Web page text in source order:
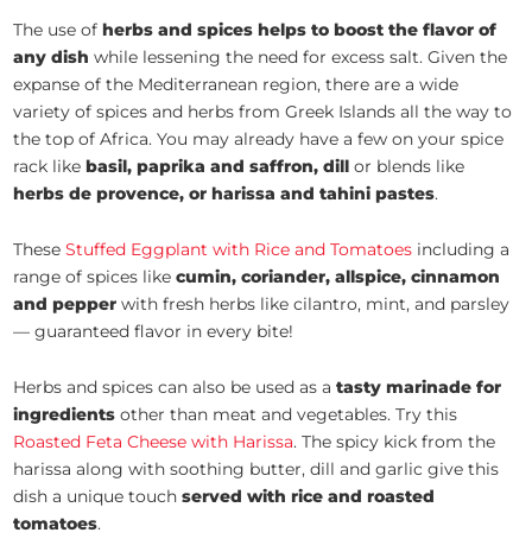
The use of herbs and spices helps to boost the flavor of
any dish while lessening the need for excess salt. Given the
expanse of the Mediterranean region, there are a wide
variety of spices and herbs from Greek Islands all the way to
the top of Africa. You may already have a few on your spice
rack like basil, paprika and saffron, dill or blends like
herbs de provence, or harissa and tahini pastes.
TheseStuffed Eggplant with Rice and Tomatoes including a
range of spices likecumin, coriander, allspice, cinnamon
and pepper with fresh herbs like cilantro, mint, and parsley
— guaranteed flavor in every bite!
Herbs and spices can also be used as atasty marinade for
ingredients other than meat and vegetables. Try this
Roasted Feta Cheese with Harissa. The spicy kick from the
harissa along with soothing butter, dill and garlic give this
dish a unique touchserved with rice and roasted
tomatoes.